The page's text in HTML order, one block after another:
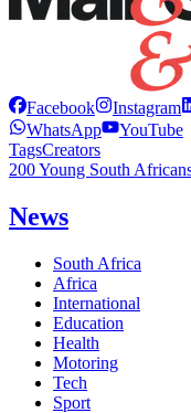
Facebook Instagram
WhatsApp
YouTube
TagsCreators
200 Young South
News
South Africa
Africa
International
Education
Health
Motoring
Tech
Sport